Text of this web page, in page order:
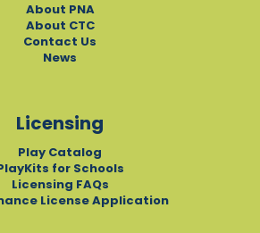
About PNA
About CTC
Contact Us
News
Licensing
Play Catalog
for Schools
Licensing FAQs
License Application